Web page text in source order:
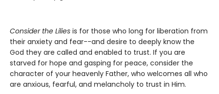
Consider the Lilies is for those who long for liberation from
their anxiety and fear--and desire to deeply know the
God they are called and enabled to trust. If you are
starved for hope and gasping for peace, consider the
character of your heavenly Father, who welcomes all who
are anxious, fearful, and melancholy to trust in Him.